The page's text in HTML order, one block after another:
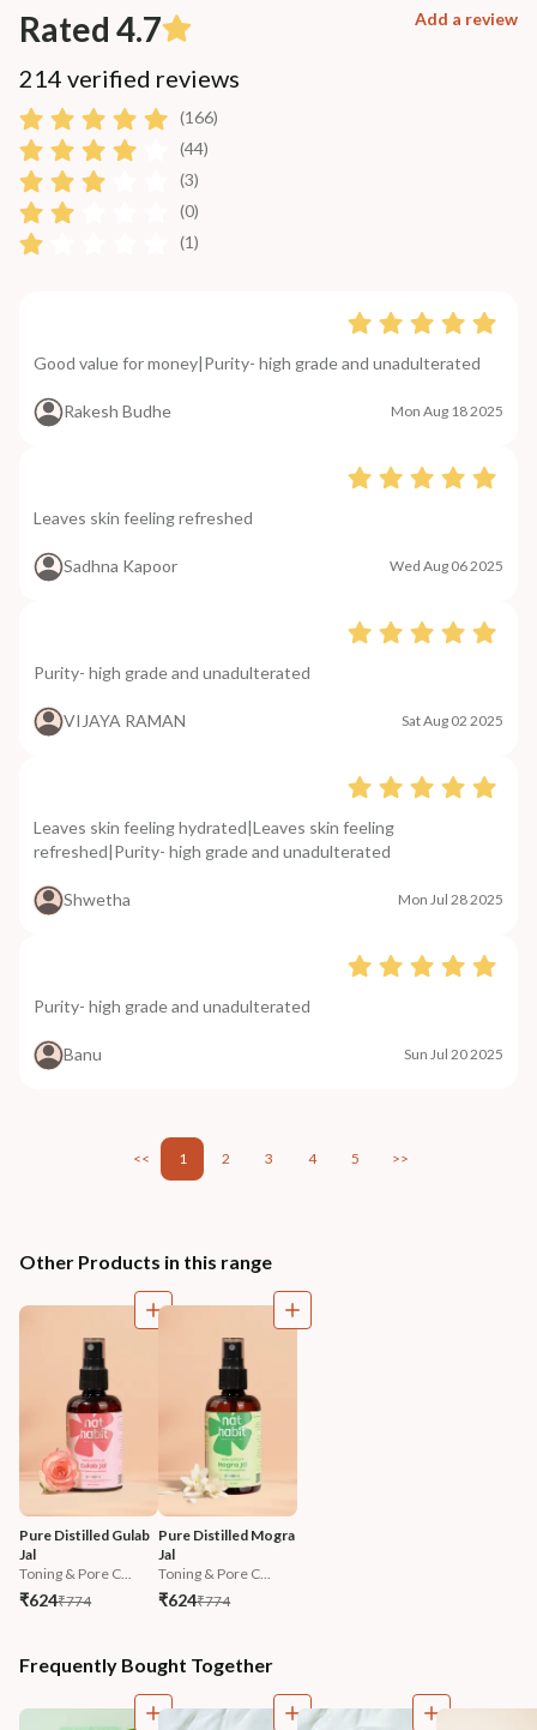
Rated 4.7 Add a review
214 verified reviews
(166)
(44)
(3)
(0)
(1)
Good value for money|Purity- high grade and unadulterated
Rakesh Budhe Mon Aug 18 2025
Leaves skin feeling refreshed
Sadhna Kapoor Wed Aug 06 2025
Purity- high grade and unadulterated
VIJAYA RAMAN Sat Aug 02 2025
Leaves skin feeling hydrated|Leaves skin feeling
refreshed|Purity- high grade and unadulterated
Shwetha Mon Jul 28 2025
Purity- high grade and unadulterated
Banu Sun Jul 20 2025
<< 1 2 3 4 5 >>
Other Products in this range
Pure Distilled Gulab
Jal
Toning & Pore C...
₹624₹774
Pure Distilled Mogra
Jal
Toning & Pore C...
₹624₹774
Frequently Bought Together